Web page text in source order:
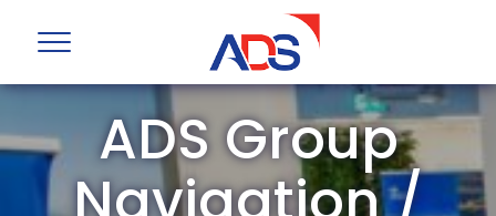
ADS Group